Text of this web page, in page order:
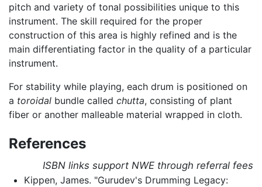
pitch and variety of tonal possibilities unique to this
instrument. The skill required for the proper
construction of this area is highly refined and is the
main differentiating factor in the quality of a particular
instrument.
For stability while playing, each drum is positioned on
a toroidal bundle called chutta, consisting of plant
fiber or another malleable material wrapped in cloth.
References
ISBN links support NWE through referral fees
Kippen, James. "Gurudev's Drumming Legacy: